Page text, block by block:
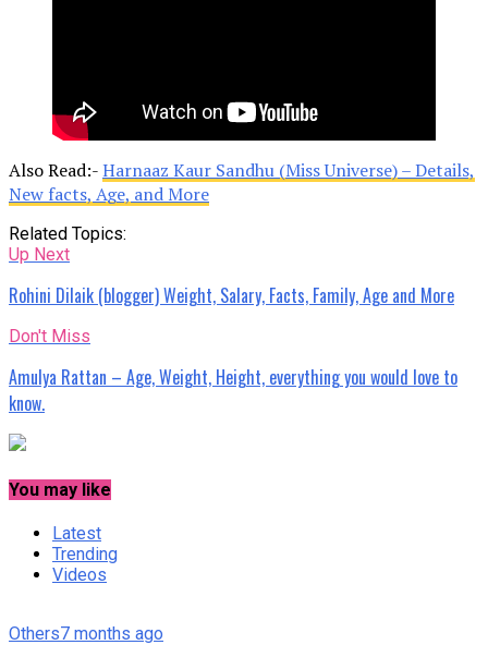
Also Read:-Harnaaz Kaur Sandhu (Miss Universe) – Details,
New facts, Age, and More
Related Topics:
Up Next
Rohini Dilaik (blogger) Weight, Salary, Facts, Family, Age and More
Don't Miss
Amulya Rattan – Age, Weight, Height, everything you would love to
know.
You may like
Latest
Trending
Videos
Others7 months ago